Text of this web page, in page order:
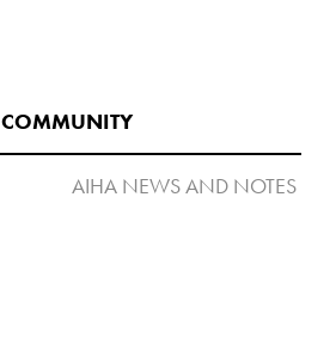
COMMUNITY
AIHA NEWS AND NOTES